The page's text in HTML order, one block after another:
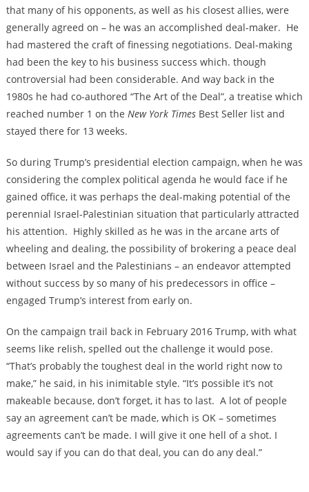
that many of his opponents, as well as his closest allies, were
generally agreed on – he was an accomplished deal-maker. He
had mastered the craft of finessing negotiations. Deal-making
had been the key to his business success which. though
controversial had been considerable. And way back in the
1980s he had co-authored “The Art of the Deal”, a treatise which
reached number 1 on the New York TimesBest Seller list and
stayed there for 13 weeks.
So during Trump’s presidential election campaign, when he was
considering the complex political agenda he would face if he
gained office, it was perhaps the deal-making potential of the
perennial Israel-Palestinian situation that particularly attracted
his attention. Highly skilled as he was in the arcane arts of
wheeling and dealing, the possibility of brokering a peace deal
between Israel and the Palestinians – an endeavor attempted
without success by so many of his predecessors in office –
engaged Trump’s interest from early on.
On the campaign trail back in February 2016 Trump, with what
seems like relish, spelled out the challenge it would pose.
“That’s probably the toughest deal in the world right now to
make,” he said, in his inimitable style. “It’s possible it’s not
makeable because, don’t forget, it has to last. A lot of people
say an agreement can’t be made, which is OK – sometimes
agreements can’t be made. I will give it one hell of a shot. I
would say if you can do that deal, you can do any deal.”